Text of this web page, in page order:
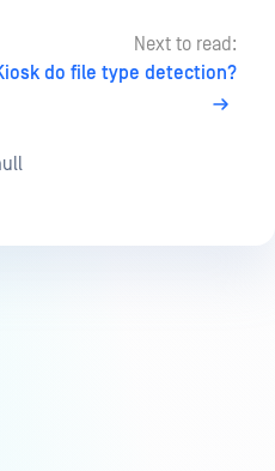
Next to read:
do file type detection?